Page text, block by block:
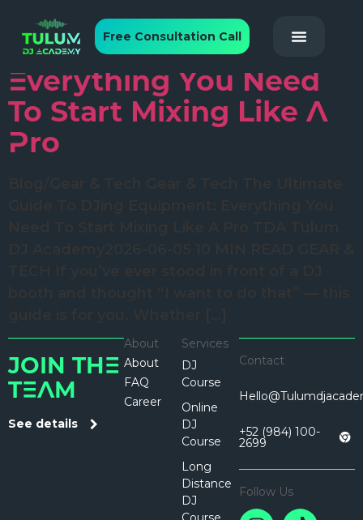
Free Consultation Call
The Ultimate Guide To
DJing Equipment:
Everything You Need
To Start Mixing Like A
Pro
JOIN THE
TEAM
See details
About
About
FAQ
Career
Services
DJ
Course
Online
DJ
Course
Long
Distance
DJ
Contact
+52 (984) 100-
2699
Follow Us